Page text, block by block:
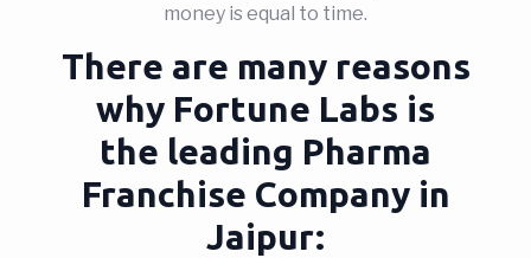
money is equal to time.
There are many reasons
why Fortune Labs is
the leading Pharma
Franchise Company in
Jaipur: